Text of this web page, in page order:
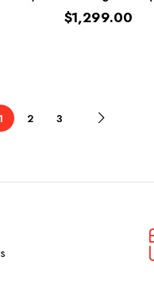
$1,299.00
1 2 3